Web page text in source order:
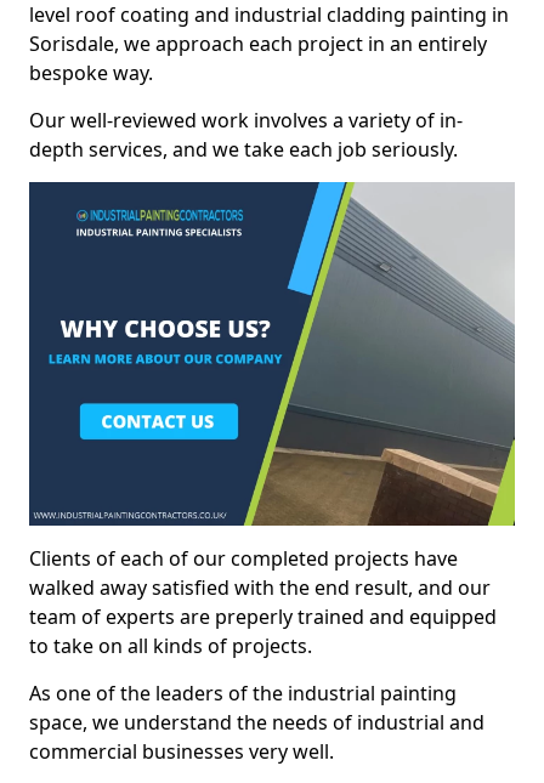
level roof coating and industrial cladding painting in
Sorisdale, we approach each project in an entirely
bespoke way.
Our well-reviewed work involves a variety of in-
depth services, and we take each job seriously.
Clients of each of our completed projects have
walked away satisfied with the end result, and our
team of experts are preperly trained and equipped
to take on all kinds of projects.
As one of the leaders of the industrial painting
space, we understand the needs of industrial and
commercial businesses very well.